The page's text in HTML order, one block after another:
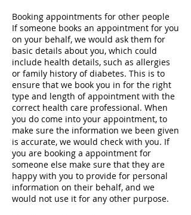
Booking appointments for other people
If someone books an appointment for you
on your behalf, we would ask them for
basic details about you, which could
include health details, such as allergies
or family history of diabetes. This is to
ensure that we book you in for the right
type and length of appointment with the
correct health care professional. When
you do come into your appointment, to
make sure the information we been given
is accurate, we would check with you. If
you are booking a appointment for
someone else make sure that they are
happy with you to provide for personal
information on their behalf, and we
would not use it for any other purpose.